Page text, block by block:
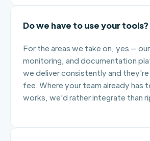
Do we have to use your tools?
For the areas we take on, yes — our
monitoring, and documentation
we deliver consistently and they're
fee. Where your team already has
works, we'd rather integrate than